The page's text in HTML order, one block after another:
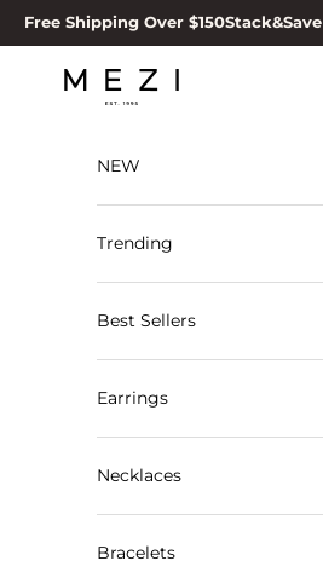
Skip to content
Free Shipping Over $150Stack&Save
MEZI
NEW
Trending
Best Sellers
Earrings
Necklaces
Bracelets